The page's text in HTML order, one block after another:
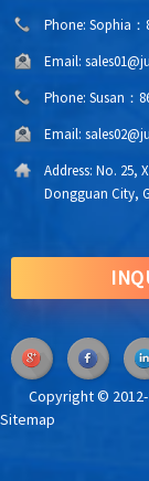
Phone: Sophia：
Email:
Phone: Susan：
Email:
Address: No. 25,
Dongguan City,
Copyright ©
Sitemap